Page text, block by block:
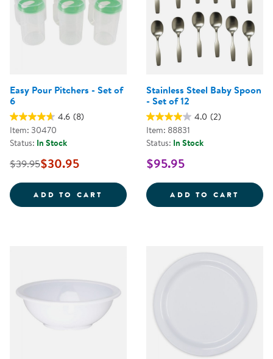
Easy Pour Pitchers - Set of
6
4.6 (8)
Item: 30470
Status: In Stock
$39.95$30.95
ADD TO CART EASY POUR PITCHERS - SET OF 6
Stainless Steel Baby Spoon
- Set of 12
4.0 (2)
Item: 88831
Status: In Stock
$95.95
ADD TO CART